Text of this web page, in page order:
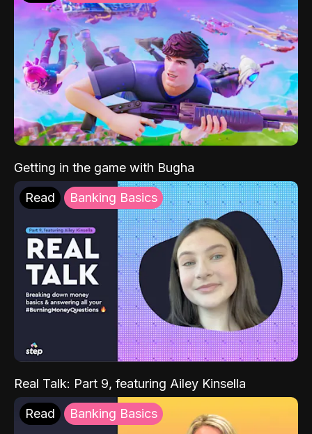
Getting in the game with Bugha
Read Banking Basics
Real Talk: Part 9, featuring Ailey Kinsella
Read Banking Basics